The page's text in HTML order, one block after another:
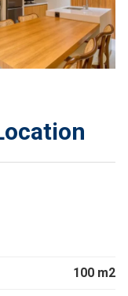
100 m2